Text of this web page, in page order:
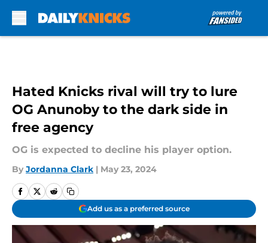
Hated Knicks rival will try to lure
OG Anunoby to the dark side in
free agency
OG is expected to decline his player option.
By Jordanna Clark | May 23, 2024
Add us as a preferred source